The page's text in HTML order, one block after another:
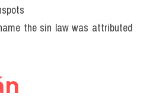
the sin law was attributed